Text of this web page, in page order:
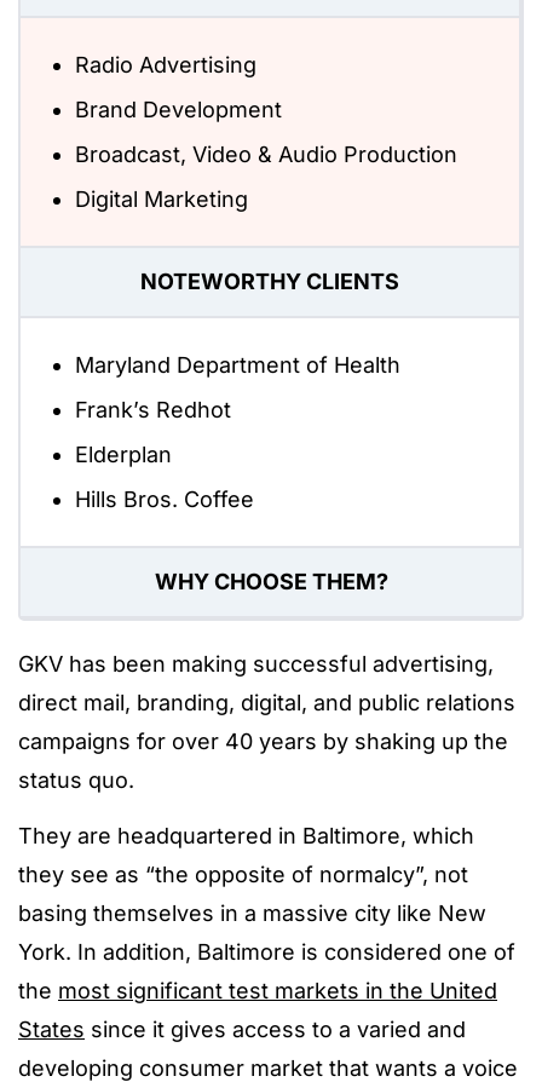
Radio Advertising
Brand Development
Broadcast, Video & Audio Production
Digital Marketing
NOTEWORTHY CLIENTS
Maryland Department of Health
Frank’s Redhot
Elderplan
Hills Bros. Coffee
WHY CHOOSE THEM?
GKV has been making successful advertising,
direct mail, branding, digital, and public relations
campaigns for over 40 years by shaking up the
status quo.
They are headquartered in Baltimore, which
they see as “the opposite of normalcy”, not
basing themselves in a massive city like New
York. In addition, Baltimore is considered one of
the most significant test markets in the United
States since it gives access to a varied and
developing consumer market that wants a voice